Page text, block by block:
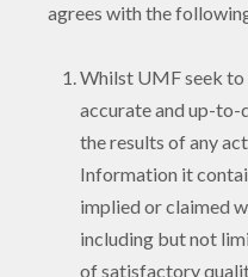
agrees with the
Whilst UMF seek to
accurate and up-
the results of any
Information it
implied or claimed
including but not
of satisfactory